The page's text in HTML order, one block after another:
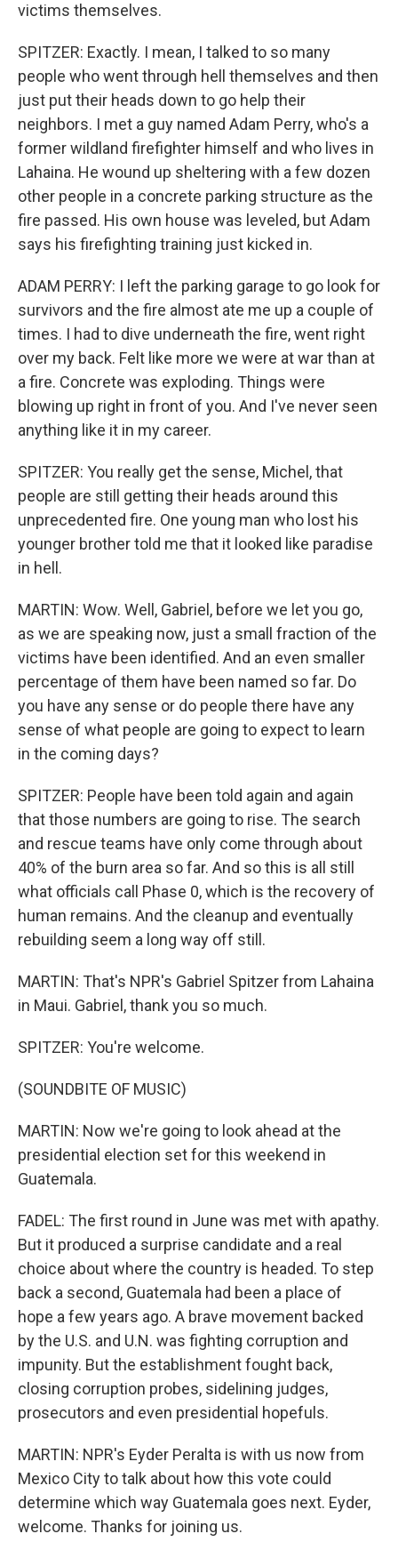
victims themselves.
SPITZER: Exactly. I mean, I talked to so many
people who went through hell themselves and then
just put their heads down to go help their
neighbors. I met a guy named Adam Perry, who's a
former wildland firefighter himself and who lives in
Lahaina. He wound up sheltering with a few dozen
other people in a concrete parking structure as the
fire passed. His own house was leveled, but Adam
says his firefighting training just kicked in.
ADAM PERRY: I left the parking garage to go look for
survivors and the fire almost ate me up a couple of
times. I had to dive underneath the fire, went right
over my back. Felt like more we were at war than at
a fire. Concrete was exploding. Things were
blowing up right in front of you. And I've never seen
anything like it in my career.
SPITZER: You really get the sense, Michel, that
people are still getting their heads around this
unprecedented fire. One young man who lost his
younger brother told me that it looked like paradise
in hell.
MARTIN: Wow. Well, Gabriel, before we let you go,
as we are speaking now, just a small fraction of the
victims have been identified. And an even smaller
percentage of them have been named so far. Do
you have any sense or do people there have any
sense of what people are going to expect to learn
in the coming days?
SPITZER: People have been told again and again
that those numbers are going to rise. The search
and rescue teams have only come through about
40% of the burn area so far. And so this is all still
what officials call Phase 0, which is the recovery of
human remains. And the cleanup and eventually
rebuilding seem a long way off still.
MARTIN: That's NPR's Gabriel Spitzer from Lahaina
in Maui. Gabriel, thank you so much.
SPITZER: You're welcome.
(SOUNDBITE OF MUSIC)
MARTIN: Now we're going to look ahead at the
presidential election set for this weekend in
Guatemala.
FADEL: The first round in June was met with apathy.
But it produced a surprise candidate and a real
choice about where the country is headed. To step
back a second, Guatemala had been a place of
hope a few years ago. A brave movement backed
by the U.S. and U.N. was fighting corruption and
impunity. But the establishment fought back,
closing corruption probes, sidelining judges,
prosecutors and even presidential hopefuls.
MARTIN: NPR's Eyder Peralta is with us now from
Mexico City to talk about how this vote could
determine which way Guatemala goes next. Eyder,
welcome. Thanks for joining us.